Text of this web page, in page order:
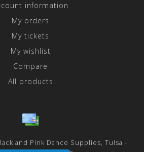
information
My orders
My tickets
My wishlist
Compare
All products
and Pink Dance Supplies, Tulsa -